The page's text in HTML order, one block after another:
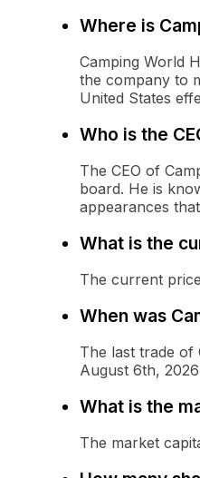
Where is
Camping World
the company to
United States
Who is the
The CEO of
board. He is
appearances
What is the
The current
When was
The last trade of
August 6th, 2026
What is the
The market